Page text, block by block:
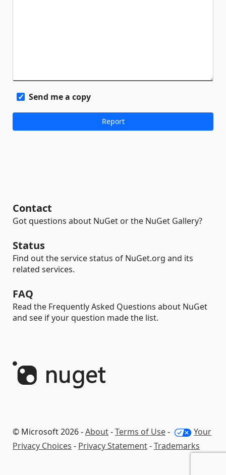
Send me a copy
Contact
Got questions about NuGet or the NuGet Gallery?
Status
Find out the service status of NuGet.org and its
related services.
FAQ
Read the Frequently Asked Questions about NuGet
and see if your question made the list.
© Microsoft 2026 -About-Terms of Use-
Your
Privacy Choices - Privacy Statement-Trademarks